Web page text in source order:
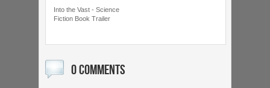
Into the Vast - Science
Fiction Book Trailer
0 COMMENTS